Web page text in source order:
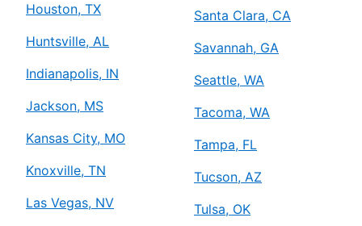
Houston, TX
Huntsville, AL
Indianapolis, IN
Jackson, MS
Kansas City, MO
Knoxville, TN
Las Vegas, NV
Santa Clara, CA
Savannah, GA
Seattle, WA
Tacoma, WA
Tampa, FL
Tucson, AZ
Tulsa, OK